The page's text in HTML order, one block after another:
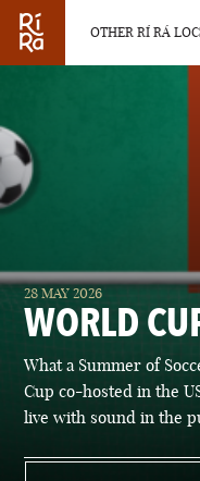
OTHER RÍ RÁ
BURLINGTON
VERMONT
LAS VEGAS
28 MAY 2026
WORLD
What a Summer of
Cup co-hosted in the
live with sound in the